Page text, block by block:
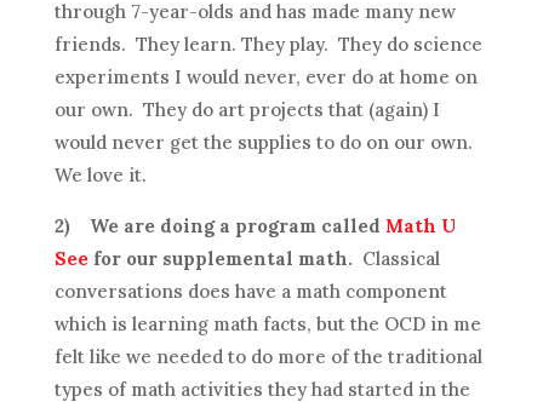
through 7-year-olds and has made many new
friends. They learn. They play. They do science
experiments I would never, ever do at home on
our own. They do art projects that (again) I
would never get the supplies to do on our own.
We love it.
2) We are doing a program called Math U
Seefor our supplemental math. Classical
conversations does have a math component
which is learning math facts, but the OCD in me
felt like we needed to do more of the traditional
types of math activities they had started in the